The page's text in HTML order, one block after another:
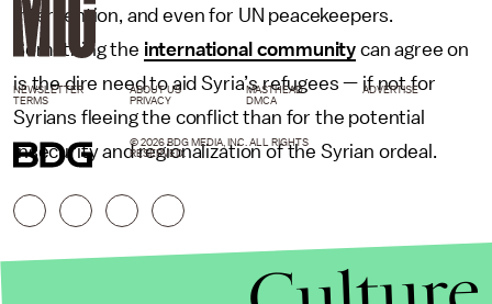
intervention, and even for UN peacekeepers.
Something the international community can agree on
is the dire need to aid Syria’s refugees — if not for
Syrians fleeing the conflict than for the potential
insecurity and regionalization of the Syrian ordeal.
NEWSLETTER ABOUT US MASTHEAD
ADVERTISE
TERMS
PRIVACY DMCA
© 2026 BDG MEDIA, INC. ALL RIGHTS
RESERVED.